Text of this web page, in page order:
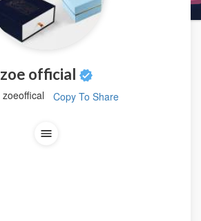
zoe official
zoeoffical Copy To Share